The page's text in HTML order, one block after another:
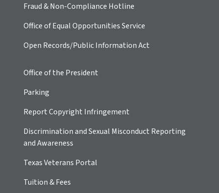
Fraud & Non-Compliance Hotline
Office of Equal Opportunities Service
Open Records/Public Information Act
Office of the President
Parking
Report Copyright Infringement
Discrimination and Sexual Misconduct Reporting
and Awareness
Texas Veterans Portal
Tuition & Fees